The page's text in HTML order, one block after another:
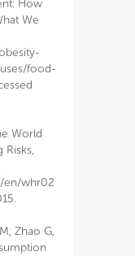
How
We
food-
World
Risks,
en/whr02
Zhao G,